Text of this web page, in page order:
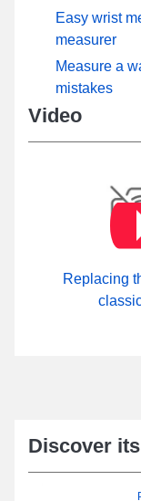
Easy wrist
measurer
Measure a
mistakes
Video
Replacing
Discover